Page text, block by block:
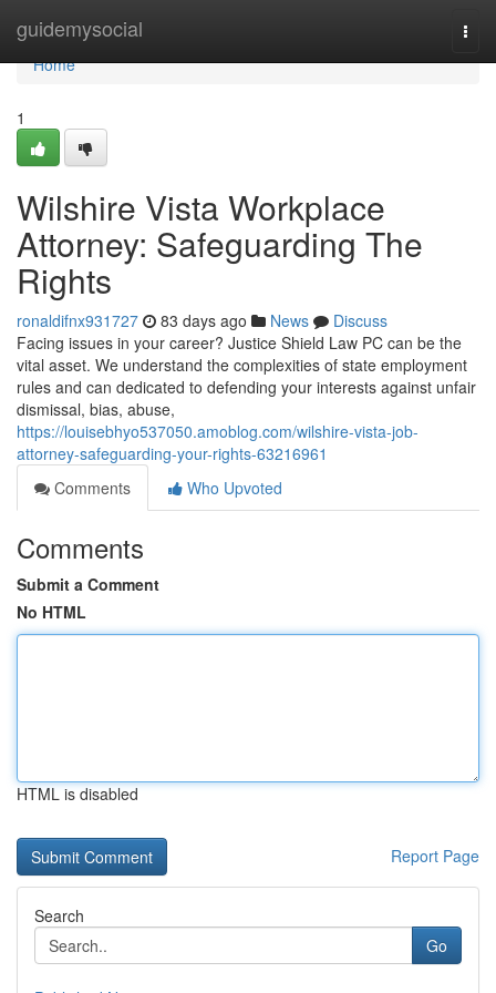
guidemysocial
Home
Home
1
Wilshire Vista Workplace
Attorney: Safeguarding The
Rights
ronaldifnx931727 83 days ago News
Discuss
Facing issues in your career? Justice Shield Law PC can be the
vital asset. We understand the complexities of state employment
rules and can dedicated to defending your interests against unfair
dismissal, bias, abuse,
https://louisebhyo537050.amoblog.com/wilshire-vista-job-
attorney-safeguarding-your-rights-63216961
Comments
Who Upvoted
Comments
Submit a Comment
No HTML
HTML is disabled
Report Page
Search
Go